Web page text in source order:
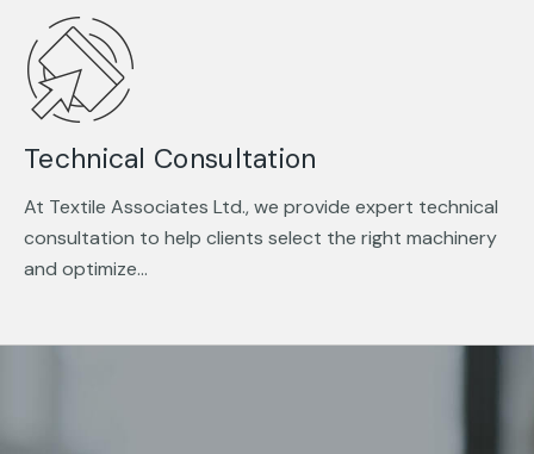
Technical Consultation
At Textile Associates Ltd., we provide expert technical
consultation to help clients select the right machinery
and optimize…